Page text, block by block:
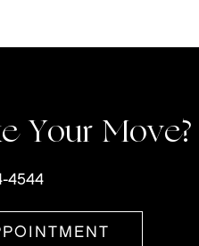
Your Move?
4544